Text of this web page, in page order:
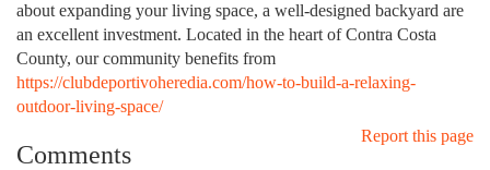
about expanding your living space, a well-designed backyard are
an excellent investment. Located in the heart of Contra Costa
County, our community benefits from
https://clubdeportivoheredia.com/how-to-build-a-relaxing-
outdoor-living-space/
Report this page
Comments